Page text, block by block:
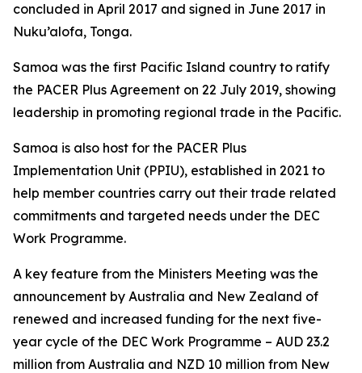
concluded in April 2017 and signed in June 2017 in
Nuku’alofa, Tonga.
Samoa was the first Pacific Island country to ratify
the PACER Plus Agreement on 22 July 2019, showing
leadership in promoting regional trade in the Pacific.
Samoa is also host for the PACER Plus
Implementation Unit (PPIU), established in 2021 to
help member countries carry out their trade related
commitments and targeted needs under the DEC
Work Programme.
A key feature from the Ministers Meeting was the
announcement by Australia and New Zealand of
renewed and increased funding for the next five-
year cycle of the DEC Work Programme – AUD 23.2
million from Australia and NZD 10 million from New